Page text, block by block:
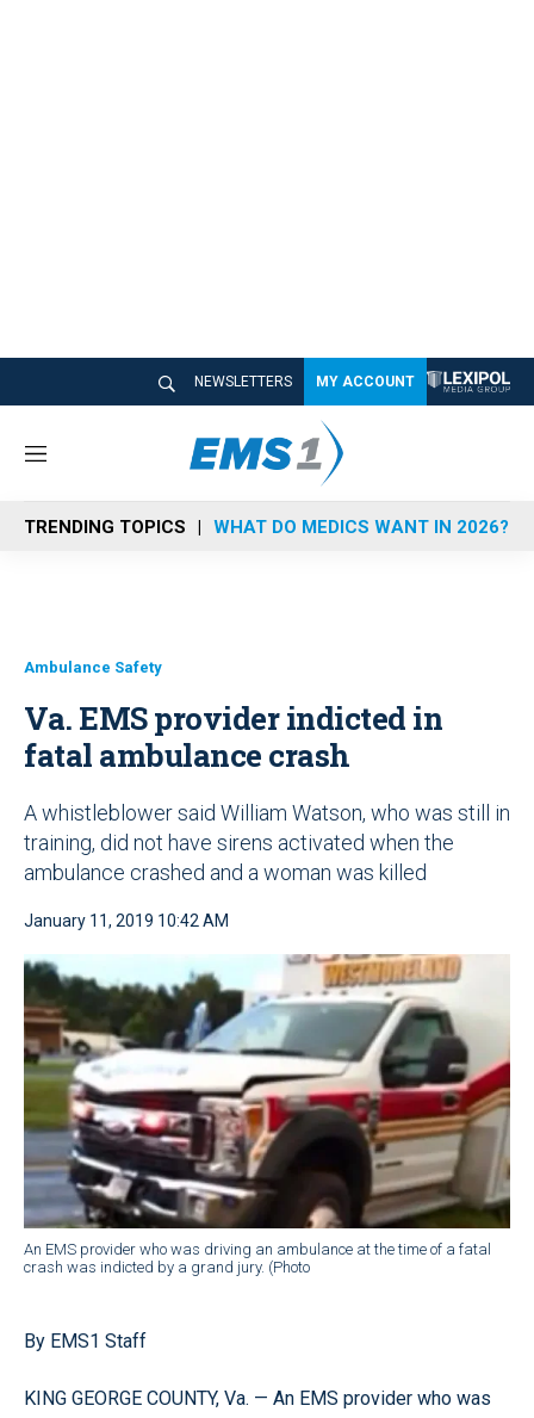
NEWSLETTERS MY ACCOUNT
M
n
u
TRENDING TOPICS WHAT DO MEDICS WANT IN 2026?
Ambulance Safety
Va. EMS provider indicted in
fatal ambulance crash
A whistleblower said William Watson, who was still in
training, did not have sirens activated when the
ambulance crashed and a woman was killed
January 11, 2019 10:42 AM
An EMS provider who was driving an ambulance at the time of a fatal
crash was indicted by a grand jury. (Photo
By EMS1 Staff
KING GEORGE COUNTY, Va. — An EMS provider who was